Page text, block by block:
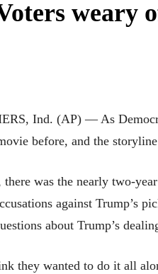
weary
Ind. (AP) — As
before, and the
there was the nearly two-
against Trump’s
about Trump’s
they wanted to do it all